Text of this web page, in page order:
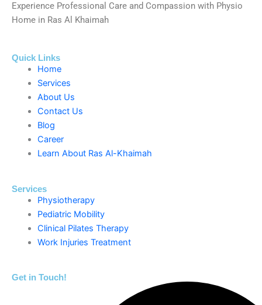
Experience Professional Care and Compassion with Physio
Home in Ras Al Khaimah
Quick Links
Home
Services
About Us
Contact Us
Blog
Career
Learn About Ras Al-Khaimah
Services
Physiotherapy
Pediatric Mobility
Clinical Pilates Therapy
Work Injuries Treatment
Get in Touch!